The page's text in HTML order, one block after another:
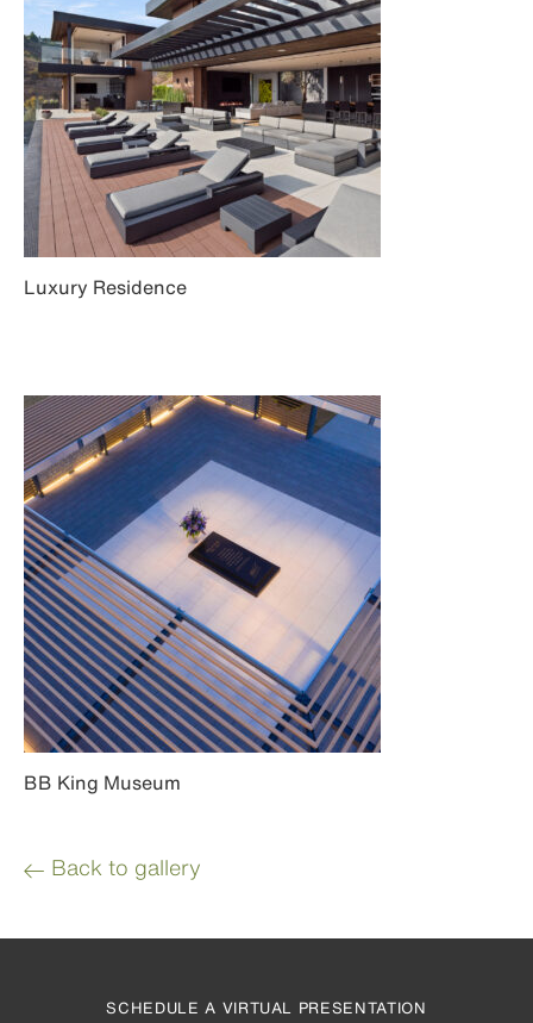
Luxury Residence
BB King Museum
Back to gallery
SCHEDULE A VIRTUAL PRESENTATION